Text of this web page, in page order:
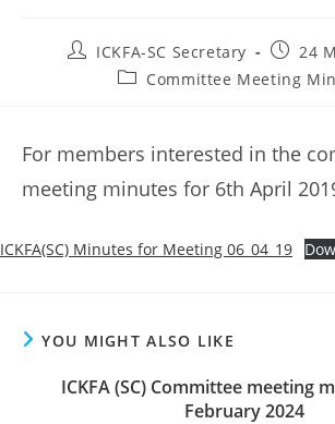
Post
author:
ICKFA-SC Secretary
Post24
PostCommittee Meeting
For members interested in the
meeting minutes for 6th April
ICKFA(SC) Minutes for Meeting 06_04_19
YOU MIGHT ALSO LIKE
ICKFA (SC) Committee meeting
February 2024